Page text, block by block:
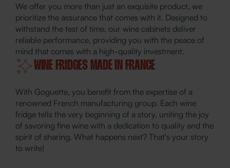
We offer you more than just an exquisite product, we
prioritize the assurance that comes with it. Designed to
withstand the test of time, our wine cabinets deliver
reliable performance, providing you with the peace of
mind that comes with a high-quality investment.
WINE FRIDGES MADE IN FRANCE
With Goguette, you benefit from the expertise of a
renowned French manufacturing group. Each wine
fridge tells the very beginning of a story, uniting the joy
of savoring fine wine with a dedication to quality and the
spirit of sharing. What happens next? That's your story
to write!